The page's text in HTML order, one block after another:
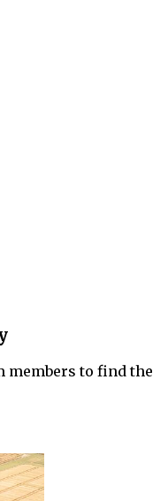
members to find the